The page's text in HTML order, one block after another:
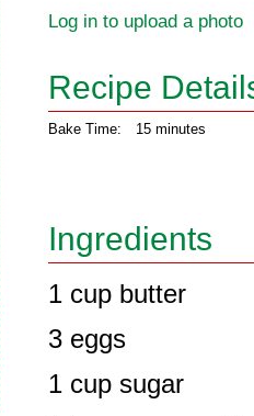
Log in to upload a photo
Recipe
Bake Time: 15 minutes
Ingredients
1 cup butter
3 eggs
1 cup sugar